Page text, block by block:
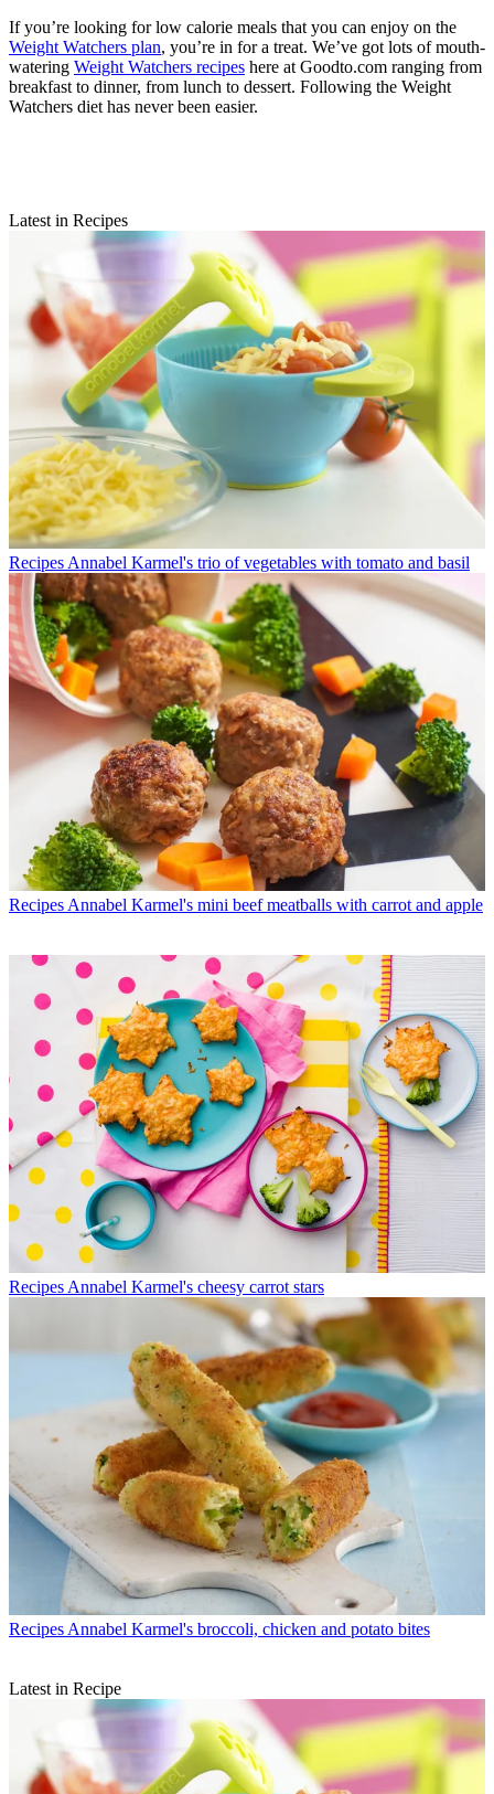
If you’re looking for low calorie meals that you can enjoy on the
Weight Watchers plan, you’re in for a treat. We’ve got lots of mouth-
watering Weight Watchers recipes here at Goodto.com ranging from
breakfast to dinner, from lunch to dessert. Following the Weight
Watchers diet has never been easier.
Latest in Recipes
Recipes Annabel Karmel's trio of vegetables with tomato and basil
Recipes Annabel Karmel's mini beef meatballs with carrot and apple
Recipes Annabel Karmel's cheesy carrot stars
Recipes Annabel Karmel's broccoli, chicken and potato bites
Latest in Recipe